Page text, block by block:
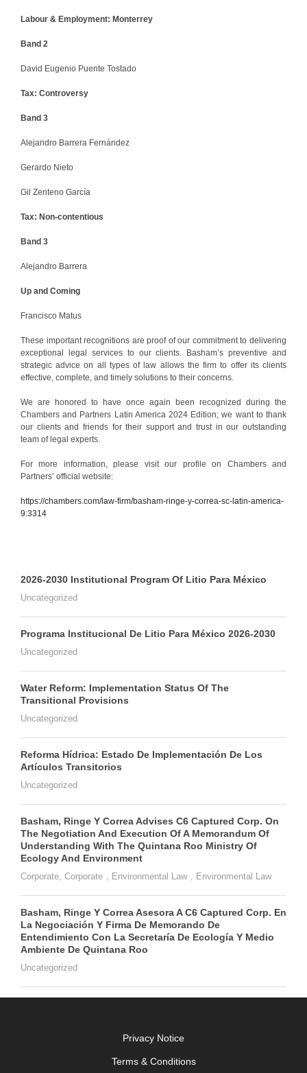
Labour & Employment: Monterrey
Band 2
David Eugenio Puente Tostado
Tax: Controversy
Band 3
Alejandro Barrera Fernández
Gerardo Nieto
Gil Zenteno García
Tax: Non-contentious
Band 3
Alejandro Barrera
Up and Coming
Francisco Matus
These important recognitions are proof of our commitment to delivering
exceptional legal services to our clients. Basham’s preventive and
strategic advice on all types of law allows the firm to offer its clients
effective, complete, and timely solutions to their concerns.
We are honored to have once again been recognized during the
Chambers and Partners Latin America 2024 Edition; we want to thank
our clients and friends for their support and trust in our outstanding
team of legal experts.
For more information, please visit our profile on Chambers and
Partners’ official website:
https://chambers.com/law-firm/basham-ringe-y-correa-sc-latin-america-
9:3314
2026-2030 Institutional Program Of Litio Para México
Uncategorized
Programa Institucional De Litio Para México 2026-2030
Uncategorized
Water Reform: Implementation Status Of The
Transitional Provisions
Uncategorized
Reforma Hídrica: Estado De Implementación De Los
Artículos Transitorios
Uncategorized
Basham, Ringe Y Correa Advises C6 Captured Corp. On
The Negotiation And Execution Of A Memorandum Of
Understanding With The Quintana Roo Ministry Of
Ecology And Environment
Corporate Corporate Environmental Law Environmental Law
Basham, Ringe Y Correa Asesora A C6 Captured Corp. En
La Negociación Y Firma De Memorando De
Entendimiento Con La Secretaría De Ecología Y Medio
Ambiente De Quintana Roo
Uncategorized
Privacy Notice
Terms & Conditions